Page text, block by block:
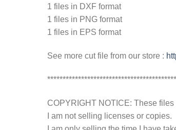
1 files in DXF format
1 files in PNG format
1 files in EPS format
See more cut file from our store :
COPYRIGHT NOTICE: These
I am not selling licenses or copies.